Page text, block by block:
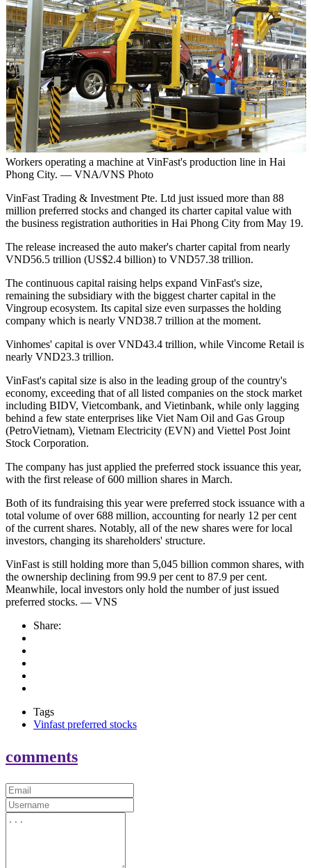
Workers operating a machine at VinFast's production line in Hai
Phong City. — VNA/VNS Photo
VinFast Trading & Investment Pte. Ltd just issued more than 88
million preferred stocks and changed its charter capital value with
the business registration authorities in Hai Phong City from May 19.
The release increased the auto maker's charter capital from nearly
VND56.5 trillion (US$2.4 billion) to VND57.38 trillion.
The continuous capital raising helps expand VinFast's size,
remaining the subsidiary with the biggest charter capital in the
Vingroup ecosystem. Its capital size even surpasses the holding
company which is nearly VND38.7 trillion at the moment.
Vinhomes' capital is over VND43.4 trillion, while Vincome Retail is
nearly VND23.3 trillion.
VinFast's capital size is also in the leading group of the country's
economy, exceeding that of all listed companies on the stock market
including BIDV, Vietcombank, and Vietinbank, while only lagging
behind a few state enterprises like Viet Nam Oil and Gas Group
(PetroVietnam), Vietnam Electricity (EVN) and Viettel Post Joint
Stock Corporation.
The company has just applied the preferred stock issuance this year,
with the first release of 600 million shares in March.
Both of its fundraising this year were preferred stock issuance with a
total volume of over 688 million, accounting for nearly 12 per cent
of the current shares. Notably, all of the new shares were for local
investors, changing its shareholders' structure.
VinFast is still holding more than 5,045 billion common shares, with
the ownership declining from 99.9 per cent to 87.9 per cent.
Meanwhile, local investors only hold the number of just issued
preferred stocks. — VNS
Share:
Tags
Vinfast preferred stocks
comments